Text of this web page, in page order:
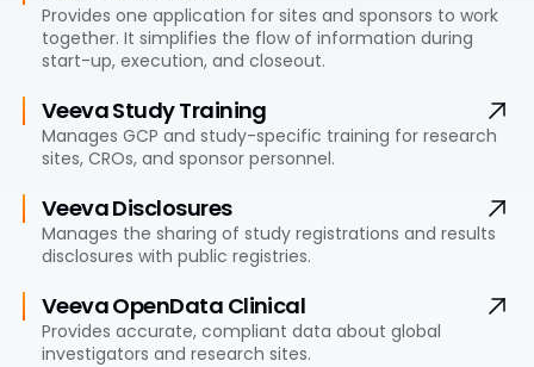
Provides one application for sites and sponsors to work
together. It simplifies the flow of information during
start-up, execution, and closeout.
Veeva Study Training
Manages GCP and study-specific training for research
sites, CROs, and sponsor personnel.
Veeva Disclosures
Manages the sharing of study registrations and results
disclosures with public registries.
Veeva OpenData Clinical
Provides accurate, compliant data about global
investigators and research sites.